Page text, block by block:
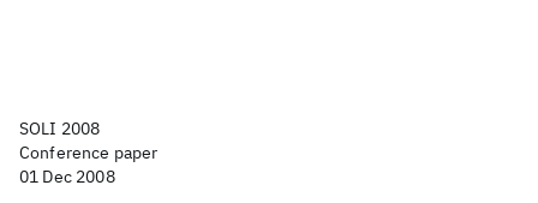
SOLI 2008
Conference paper
01 Dec 2008